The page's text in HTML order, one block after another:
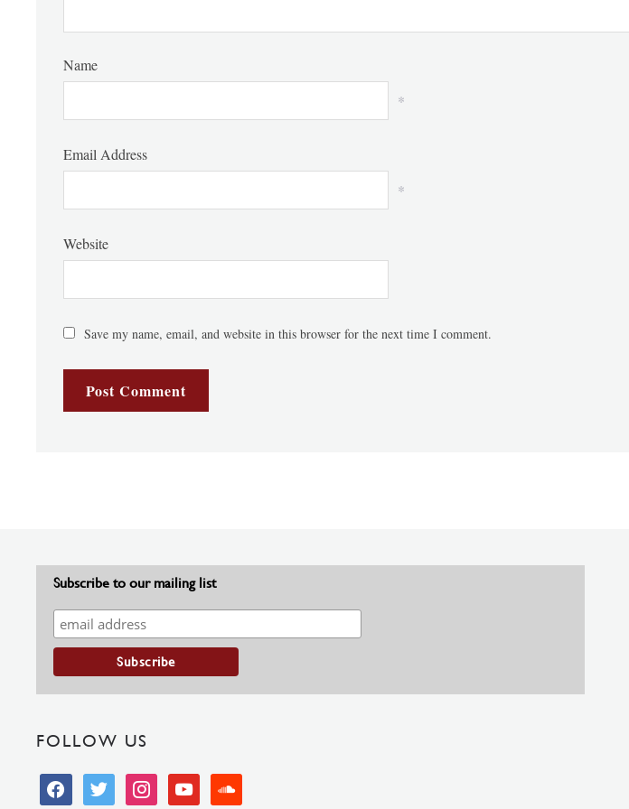
Name
*
Email Address
*
Website
Save my name, email, and website in this browser for the next time I comment.
Subscribe to our mailing list
FOLLOW US
facebooktwitter instagramyoutube soundcloud